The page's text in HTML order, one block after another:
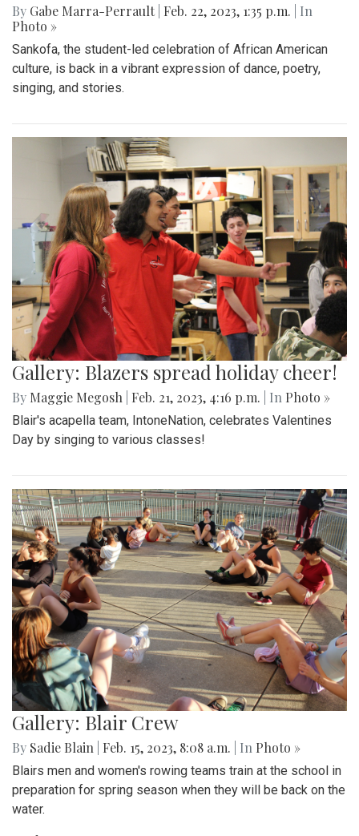
By Gabe Marra-Perrault Feb. 22, 2023, 1:35 p.m.
| In
Photo »
Sankofa, the student-led celebration of African American
culture, is back in a vibrant expression of dance, poetry,
singing, and stories.
Gallery: Blazers spread holiday cheer!
By Maggie Megosh Feb. 21, 2023, 4:16 p.m. | In Photo »
Blair's acapella team, IntoneNation, celebrates Valentines
Day by singing to various classes!
Gallery: Blair Crew
By Sadie Blain Feb. 15, 2023, 8:08 a.m. | In Photo »
Blairs men and women's rowing teams train at the school in
preparation for spring season when they will be back on the
water.